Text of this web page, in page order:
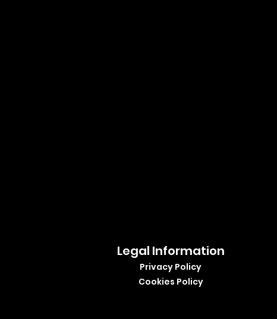
Legal Information
Privacy Policy
Cookies Policy